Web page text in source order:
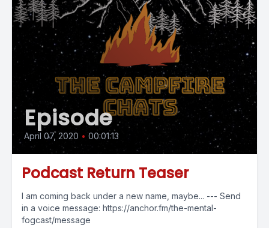
Episode
April 07, 2020 • 00:01:13
Podcast Return Teaser
I am coming back under a new name, maybe... --- Send
in a voice message: https://anchor.fm/the-mental-
fogcast/message